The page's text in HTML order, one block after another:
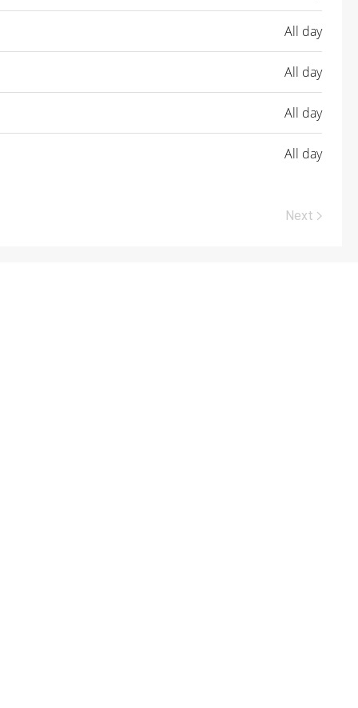
All day
All day
All day
All day
Next